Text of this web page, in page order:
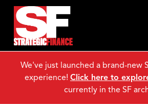
We've just launched a brand-new
experience! Click here to
currently in the SF